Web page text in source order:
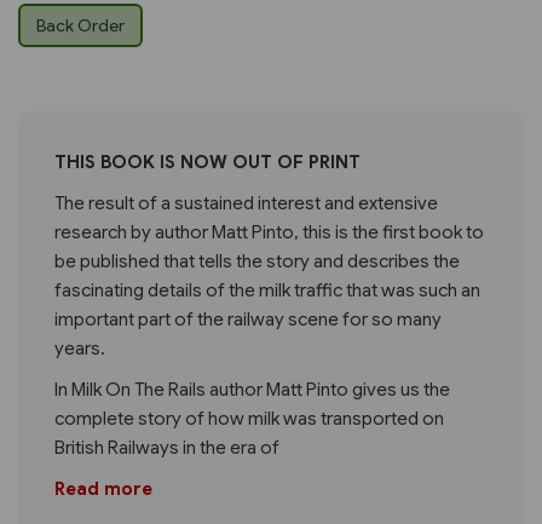
Back Order
THIS BOOK IS NOW OUT OF PRINT
The result of a sustained interest and extensive
research by author Matt Pinto, this is the first book to
be published that tells the story and describes the
fascinating details of the milk traffic that was such an
important part of the railway scene for so many
years.
In Milk On The Rails author Matt Pinto gives us the
complete story of how milk was transported on
British Railways in the era of
Read more